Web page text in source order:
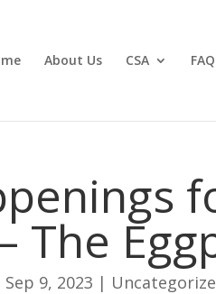
About Us CSA
The
Sep 9, 2023 |